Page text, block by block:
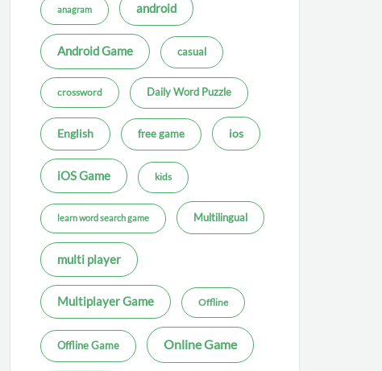
anagram android
Android Game casual
crossword Daily Word Puzzle
English free game ios
iOS Game kids
learn word search game Multilingual
multi player
Multiplayer Game Offline
Offline Game Online Game